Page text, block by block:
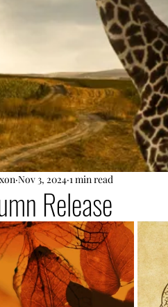
Release
Nov 3, 2024 1 min read